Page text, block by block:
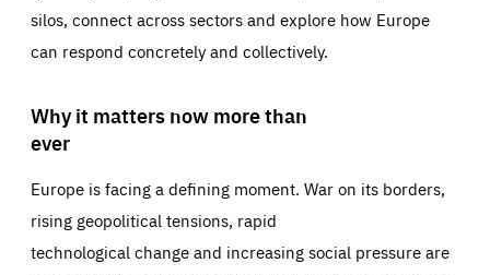
silos, connect across sectors and explore how Europe
can respond concretely and collectively.
Why it matters now more than
ever
Europe is facing a defining moment. War on its borders,
rising geopolitical tensions, rapid
technological change and increasing social pressure are